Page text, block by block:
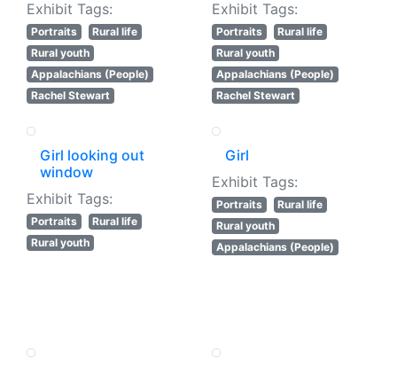
Exhibit Tags:
Portraits
Rural life
Rural youth
Appalachians (People)
Rachel Stewart
Exhibit Tags:
Portraits
Rural life
Rural youth
Appalachians (People)
Rachel Stewart
Girl looking out
window
Exhibit Tags:
Portraits
Rural life
Rural youth
Girl
Exhibit Tags:
Portraits
Rural life
Rural youth
Appalachians (People)